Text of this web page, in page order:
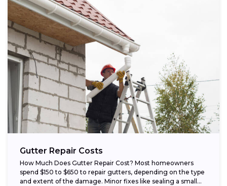
Gutter Repair Costs
How Much Does Gutter Repair Cost? Most homeowners
spend $150 to $650 to repair gutters, depending on the type
and extent of the damage. Minor fixes like sealing a small...